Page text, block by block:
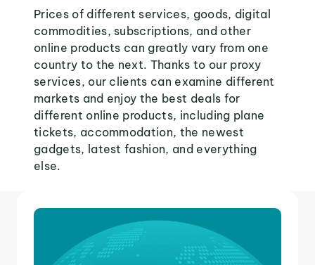
Prices of different services, goods, digital
commodities, subscriptions, and other
online products can greatly vary from one
country to the next. Thanks to our proxy
services, our clients can examine different
markets and enjoy the best deals for
different online products, including plane
tickets, accommodation, the newest
gadgets, latest fashion, and everything
else.